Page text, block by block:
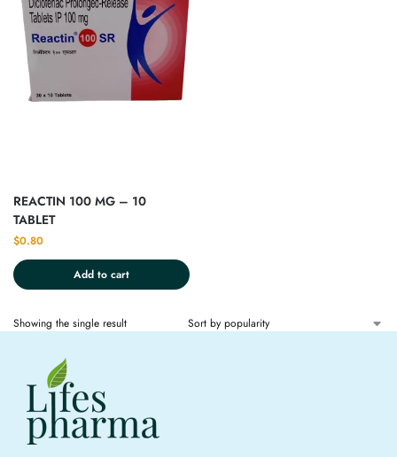
REACTIN 100 MG – 10
TABLET
$0.80
Add to cart
Showing the single result